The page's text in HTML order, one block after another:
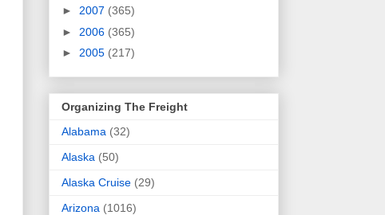
► 2007 (365)
► 2006 (365)
► 2005 (217)
Organizing The Freight
Alabama (32)
Alaska (50)
Alaska Cruise (29)
Arizona (1016)